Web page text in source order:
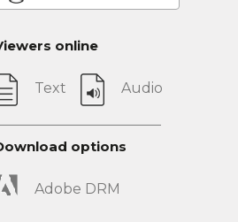
online
Text Audio
options
Adobe DRM